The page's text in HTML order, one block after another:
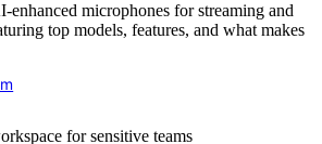
enhanced microphones for streaming and
top models, features, and what makes